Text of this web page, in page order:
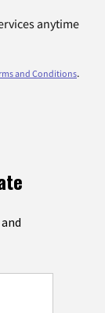
anytime
and Conditions.